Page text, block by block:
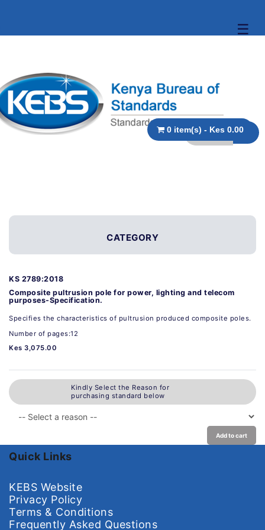
☰
0 item(s) - Kes 0.00
CATEGORY
KS 2789:2018
Composite pultrusion pole for power, lighting and telecom
purposes-Specification.
Specifies the characteristics of pultrusion produced composite poles.
Number of pages:12
Kes 3,075.00
Kindly Select the Reason for
purchasing standard below
Add to cart
Quick Links
KEBS Website
Privacy Policy
Terms & Conditions
Frequently Asked Questions